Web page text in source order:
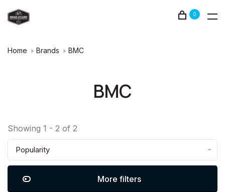
0
Home Brands BMC
BMC
Showing 1 - 2 of 2
Popularity
More filters